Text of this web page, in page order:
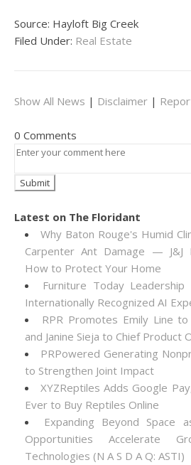
Source: Hayloft Big Creek
Filed Under: Real Estate
Show All News | Disclaimer |
0 Comments
Latest on The Floridant
Why Baton Rouge's Humid
Carpenter Ant Damage — J&J
How to Protect Your Home
Furniture Today Leadership
Internationally Recognized AI
RPR Promotes Emily Line
and Janine Sieja to Chief Product
PRPowered Generating
to Strengthen Joint Impact
XYZReptiles Adds Google
Ever to Buy Reptiles Online
Expanding Beyond Space
Opportunities Accelerate
Technologies (N A S D A Q: ASTI)